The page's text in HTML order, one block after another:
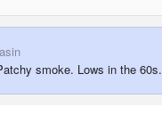
smoke. Lows in the 60s.